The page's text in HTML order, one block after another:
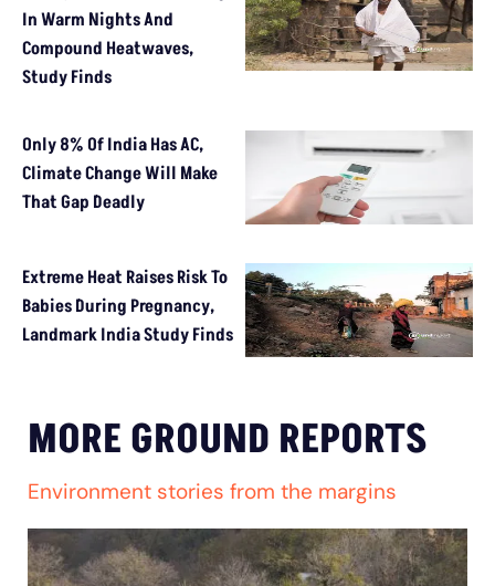
In Warm Nights And
Compound Heatwaves,
Study Finds
Only 8% Of India Has AC,
Climate Change Will Make
That Gap Deadly
Extreme Heat Raises Risk To
Babies During Pregnancy,
Landmark India Study Finds
MORE GROUND REPORTS
Environment stories from the margins